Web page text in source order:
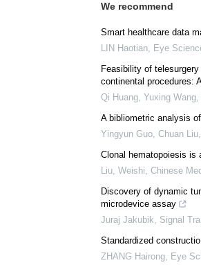
We recommend
Smart healthcare data
LIN Haotian, Eye
Feasibility of
continental procedures:
Qi Huang, Yuxing
A bibliometric analysis
Yingyun Guo, Chuan
Clonal hematopoiesis is
Liu, Weishi, Chinese
Discovery of dynamic
microdevice assay
Juraj Jakubik, Signal
Standardized
ZHANG Hairong, Eye